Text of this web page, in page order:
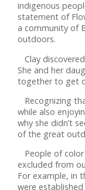
indigenous
statement of
a community of
outdoors.
Clay
She and her
together to get
Recognizing
while also
why she didn’t
of the great
People of color
excluded from
For example, in
were